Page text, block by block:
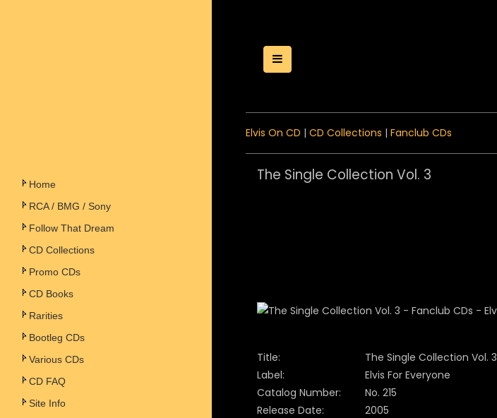
Home
RCA / BMG / Sony
Follow That Dream
CD Collections
Promo CDs
CD Books
Rarities
Bootleg CDs
Various CDs
CD FAQ
Site Info
Toggle Menu
Elvis On CD | CD Collections | Fanclub CDs
The Single Collection Vol. 3
Title:
The Single Collection Vol. 3
Label:
Elvis For Everyone
Catalog Number:
No. 215
Release Date:
2005